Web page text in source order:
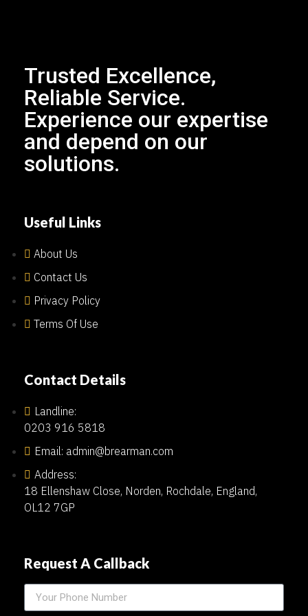
Trusted Excellence,
Reliable Service.
Experience our expertise
and depend on our
solutions.
Useful Links
About Us
Contact Us
Privacy Policy
Terms Of Use
Contact Details
Landline:
0203 916 5818
Email: admin@brearman.com
Address:
18 Ellenshaw Close, Norden, Rochdale, England,
OL12 7GP
Request A Callback